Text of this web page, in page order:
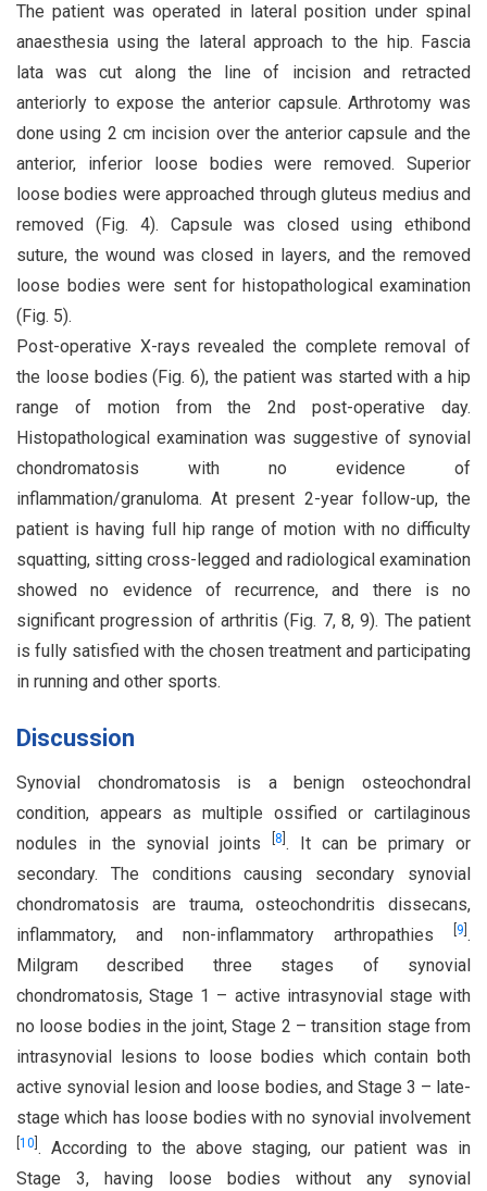
The patient was operated in lateral position under spinal
anaesthesia using the lateral approach to the hip. Fascia
lata was cut along the line of incision and retracted
anteriorly to expose the anterior capsule. Arthrotomy was
done using 2 cm incision over the anterior capsule and the
anterior, inferior loose bodies were removed. Superior
loose bodies were approached through gluteus medius and
removed (Fig. 4). Capsule was closed using ethibond
suture, the wound was closed in layers, and the removed
loose bodies were sent for histopathological examination
(Fig. 5).
Post-operative X-rays revealed the complete removal of
the loose bodies (Fig. 6), the patient was started with a hip
range of motion from the 2nd post-operative day.
Histopathological examination was suggestive of synovial
chondromatosis with no evidence of
inflammation/granuloma. At present 2-year follow-up, the
patient is having full hip range of motion with no difficulty
squatting, sitting cross-legged and radiological examination
showed no evidence of recurrence, and there is no
significant progression of arthritis (Fig. 7, 8, 9). The patient
is fully satisfied with the chosen treatment and participating
in running and other sports.
Discussion
Synovial chondromatosis is a benign osteochondral
condition, appears as multiple ossified or cartilaginous
nodules in the synovial joints
8 . It can be primary or
secondary. The conditions causing secondary synovial
chondromatosis are trauma, osteochondritis dissecans,
inflammatory, and non-inflammatory arthropathies
9 .
Milgram described three stages of synovial
chondromatosis, Stage 1 – active intrasynovial stage with
no loose bodies in the joint, Stage 2 – transition stage from
intrasynovial lesions to loose bodies which contain both
active synovial lesion and loose bodies, and Stage 3 – late-
stage which has loose bodies with no synovial involvement
10 . According to the above staging, our patient was in
Stage 3, having loose bodies without any synovial